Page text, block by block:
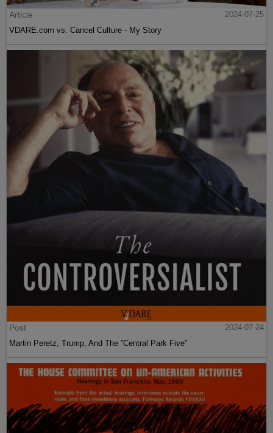
Article
2024-07-25
VDARE.com vs. Cancel Culture - My Story
Post
2024-07-24
Martin Peretz, Trump, And The ”Central Park Five”